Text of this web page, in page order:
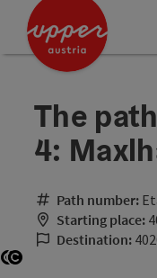
Accesskey
Accesskey
The
4:
Path number:
Starting place:
Destination: